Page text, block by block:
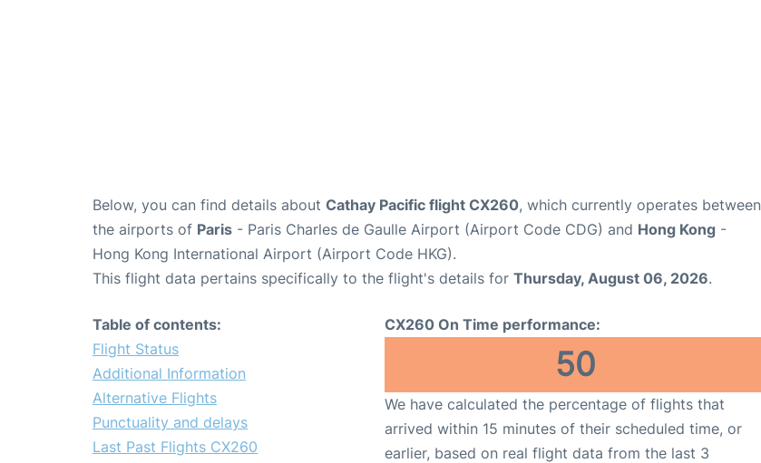
Below, you can find details about Cathay Pacific flight CX260, which currently operates between
the airports of Paris - Paris Charles de Gaulle Airport (Airport Code CDG) and Hong Kong -
Hong Kong International Airport (Airport Code HKG).
This flight data pertains specifically to the flight's details for Thursday, August 06, 2026.
Table of contents:
Flight Status
Additional Information
Alternative Flights
Punctuality and delays
Last Past Flights CX260
CX260 On Time performance:
50
We have calculated the percentage of flights that
arrived within 15 minutes of their scheduled time, or
earlier, based on real flight data from the last 3